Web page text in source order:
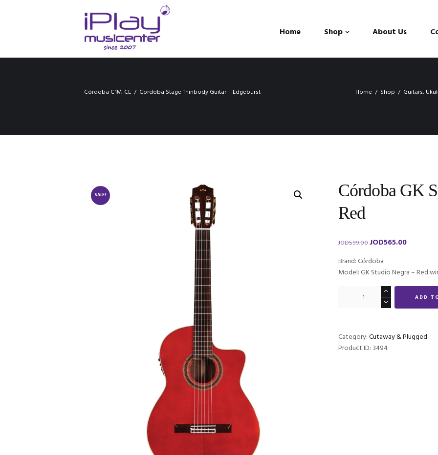
Home Shop About Us
Córdoba C1M-CE Cordoba Stage Thinbody Guitar – Edgeburst Home Shop Guitars,
SALE!
Córdoba GK
Red
JOD599.00Original
was:
JOD599.00.
JOD565.00Current
JOD565.00.
Brand: Córdoba
Model: GK Studio Negra – Red
Negra
-
Wine
ADD
Category:Cutaway & Plugged
Product ID: 3494